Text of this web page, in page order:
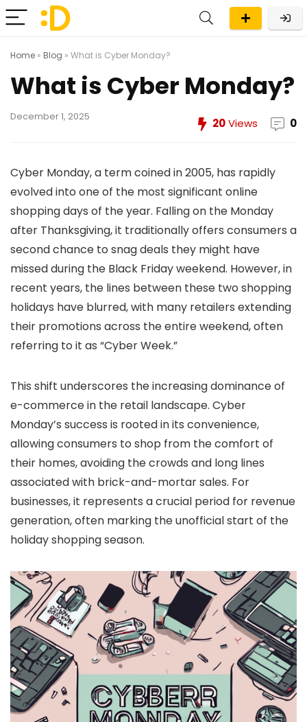
Home » Blog » What is Cyber Monday?
What is Cyber Monday?
December 1, 2025 20Views 0
Cyber Monday, a term coined in 2005, has rapidly
evolved into one of the most significant online
shopping days of the year. Falling on the Monday
after Thanksgiving, it traditionally offers consumers a
second chance to snag deals they might have
missed during the Black Friday weekend. However, in
recent years, the lines between these two shopping
holidays have blurred, with many retailers extending
their promotions across the entire weekend, often
referring to it as “Cyber Week.”
This shift underscores the increasing dominance of
e-commerce in the retail landscape. Cyber
Monday’s success is rooted in its convenience,
allowing consumers to shop from the comfort of
their homes, avoiding the crowds and long lines
associated with brick-and-mortar sales. For
businesses, it represents a crucial period for revenue
generation, often marking the unofficial start of the
holiday shopping season.